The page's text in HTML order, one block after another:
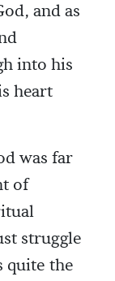
and as
into his
heart
was far
of
struggle
quite the